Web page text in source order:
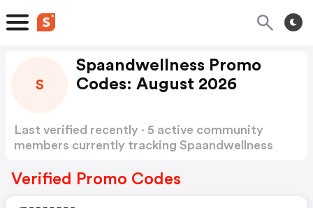
S
Spaandwellness Promo
Codes: August 2026
Last verified recently · 5 active community
members currently tracking Spaandwellness
Verified Promo Codes